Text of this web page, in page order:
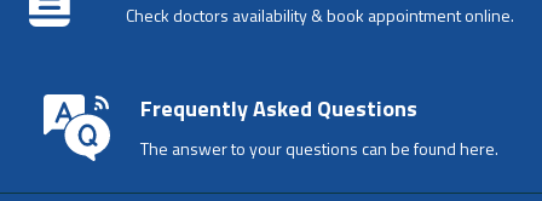
Check doctors availability & book appointment online.
Frequently Asked Questions
The answer to your questions can be found here.